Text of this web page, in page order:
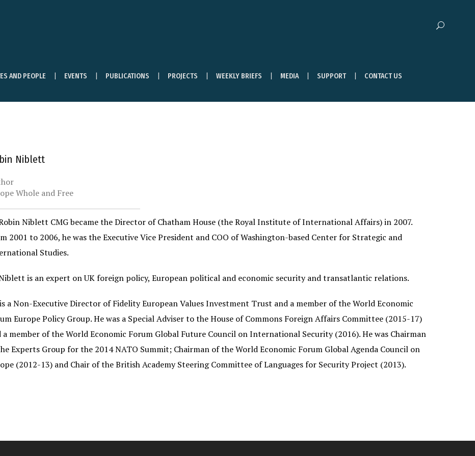
AND PEOPLE EVENTS PUBLICATIONS PROJECTS WEEKLY BRIEFS MEDIA SUPPORT CONTACT US
Niblett
Whole and Free
Niblett CMG became the Director of Chatham House (the Royal Institute of International Affairs) in 2007.
2001 to 2006, he was the Executive Vice President and COO of Washington-based Center for Strategic and
Studies.
is an expert on UK foreign policy, European political and economic security and transatlantic relations.
a Non-Executive Director of Fidelity European Values Investment Trust and a member of the World Economic
Europe Policy Group. He was a SpecialAdviser to the House of Commons Foreign Affairs Committee (2015-17)
a member of the World Economic Forum Global Future Council on International Security (2016). He was Chairman
Experts Group for the 2014 NATO Summit; Chairman of the World Economic Forum Global Agenda Council on
(2012-13) and Chair of the British Academy Steering Committee of Languages for Security Project (2013).